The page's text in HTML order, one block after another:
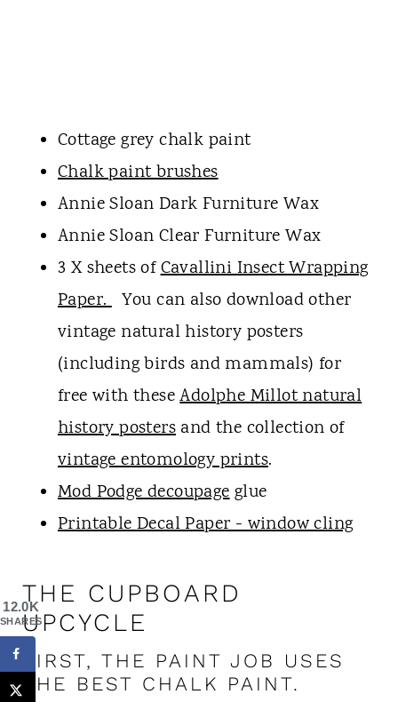
Cottage grey chalk paint
Chalk paint brushes
Annie Sloan Dark Furniture Wax
Annie Sloan Clear Furniture Wax
3 X sheets ofCavallini Insect Wrapping
Paper.You can also download other
vintage natural history posters
(including birds and mammals) for
free with theseAdolphe Millot natural
history postersand the collection of
vintage entomology prints.
Mod Podge decoupageglue
Printable Decal Paper - window cling
THE CUPBOARD
UPCYCLE
FIRST, THE PAINT JOB USES
THE BEST CHALK PAINT.
12.0K
SHARES